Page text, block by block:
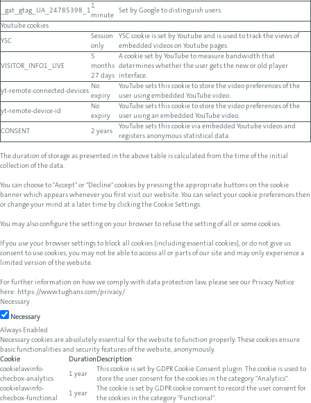
_gat_gtag_UA_24785398_1
1
minute
Set by Google to distinguish users.
Youtube cookies
YSC
Session
only
YSC cookie is set by Youtube and is used to track the views of
embedded videos on Youtube pages.
VISITOR_INFO1_LIVE
5
months
27 days
A cookie set by YouTube to measure bandwidth that
determines whether the user gets the new or old player
interface.
yt-remote-connected-devices
No
expiry
YouTube sets this cookie to store the video preferences of the
user using embedded YouTube video.
yt-remote-device-id
No
expiry
YouTube sets this cookie to store the video preferences of the
user using an embedded YouTube video.
CONSENT 2 years
YouTube sets this cookie via embedded Youtube videos and
registers anonymous statistical data.
The duration of storage as presented in the above table is calculated from the time of the initial
collection of the data.
You can choose to "Accept" or "Decline" cookies by pressing the appropriate buttons on the cookie
banner which appears whenever you first visit our website. You can select your cookie preferences then
or change your mind at a later time by clicking the Cookie Settings.
You may also configure the setting on your browser to refuse the setting of all or some cookies.
If you use your browser settings to block all cookies (including essential cookies), or do not give us
consent to use cookies, you may not be able to access all or parts of our site and may only experience a
limited version of the website.
For further information on how we comply with data protection law, please see our Privacy Notice
here: https://www.tughans.com/privacy/.
Necessary
Necessary
Always Enabled
Necessary cookies are absolutely essential for the website to function properly. These cookies ensure
basic functionalities and security features of the website, anonymously.
Cookie
DurationDescription
cookielawinfo-
checbox-analytics
1 year
This cookie is set by GDPR Cookie Consent plugin. The cookie is used to
store the user consent for the cookies in the category "Analytics".
cookielawinfo-
checbox-functional
1 year
The cookie is set by GDPR cookie consent to record the user consent for
the cookies in the category "Functional".